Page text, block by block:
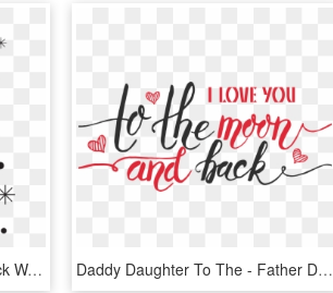
I Love You A Bushel And A Peck Wall Quotes™ Decal - Heart, HD Png Download Daddy Daughter To The - Father Daughter Png File, Transparent Png